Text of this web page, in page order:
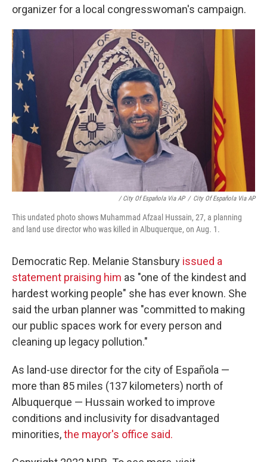
organizer for a local congresswoman's campaign.
/ City Of Española Via AP / City Of Española Via AP
This undated photo shows Muhammad Afzaal Hussain, 27, a planning
and land use director who was killed in Albuquerque, on Aug. 1.
Democratic Rep. Melanie Stansbury issued a
statement praising him as "one of the kindest and
hardest working people" she has ever known. She
said the urban planner was "committed to making
our public spaces work for every person and
cleaning up legacy pollution."
As land-use director for the city of Española —
more than 85 miles (137 kilometers) north of
Albuquerque — Hussain worked to improve
conditions and inclusivity for disadvantaged
minorities,the mayor's office said.